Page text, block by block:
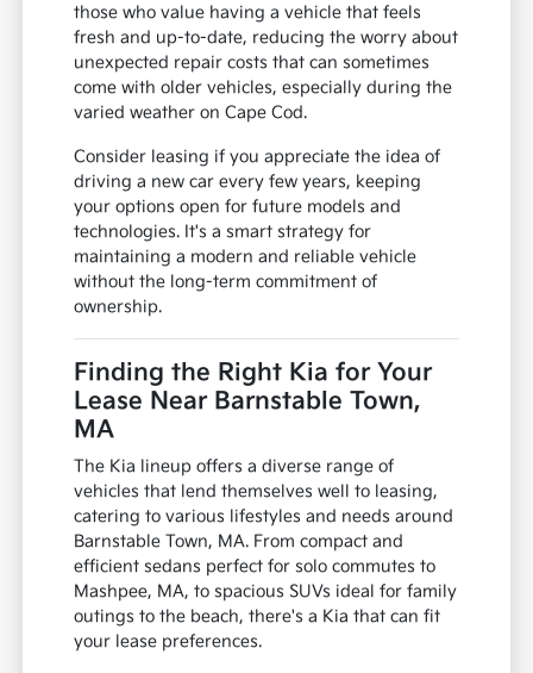
those who value having a vehicle that feels
fresh and up-to-date, reducing the worry about
unexpected repair costs that can sometimes
come with older vehicles, especially during the
varied weather on Cape Cod.
Consider leasing if you appreciate the idea of
driving a new car every few years, keeping
your options open for future models and
technologies. It's a smart strategy for
maintaining a modern and reliable vehicle
without the long-term commitment of
ownership.
Finding the Right Kia for Your
Lease Near Barnstable Town,
MA
The Kia lineup offers a diverse range of
vehicles that lend themselves well to leasing,
catering to various lifestyles and needs around
Barnstable Town, MA. From compact and
efficient sedans perfect for solo commutes to
Mashpee, MA, to spacious SUVs ideal for family
outings to the beach, there's a Kia that can fit
your lease preferences.